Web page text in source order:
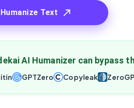
Humanize Text
AI Humanizer can bypass
GPTZero Copyleak